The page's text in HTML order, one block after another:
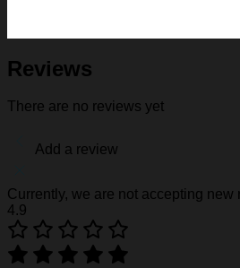
Fabric weight: 120g/m2
Stitch Color: black or white,
Notice: a variety of factors
See the product images of
Florida Gators & Minnie
Reviews
There are no reviews yet
Add a review
Currently, we are not accepting new
4.9